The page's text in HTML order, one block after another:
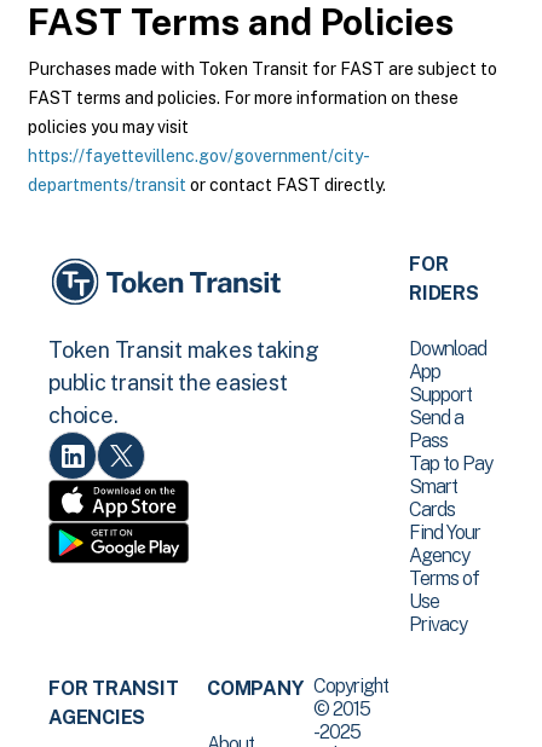
FAST Terms and Policies
Purchases made with Token Transit for FAST are subject to
FAST terms and policies. For more information on these
policies you may visit
https://fayettevillenc.gov/government/city-
departments/transit or contact FAST directly.
Token Transit makes taking
public transit the easiest
choice.
FOR
RIDERS
Download
App
Support
Send a
Pass
Tap to Pay
Smart
Cards
Find Your
Agency
Terms of
Use
Privacy
FOR TRANSIT
AGENCIES
COMPANY Copyright
© 2015
-2025